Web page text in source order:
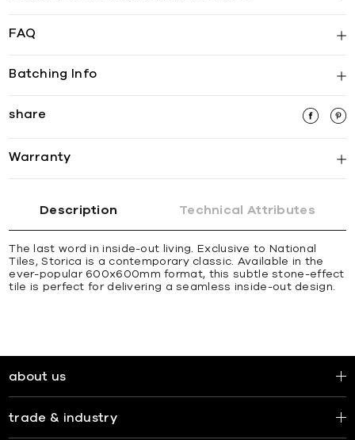
FAQ
Batching Info
share
Warranty
Description Technical Attributes
The last word in inside-out living. Exclusive to National
Tiles, Storica is a contemporary classic. Available in the
ever-popular 600x600mm format, this subtle stone-effect
tile is perfect for delivering a seamless inside-out design.
about us
trade & industry